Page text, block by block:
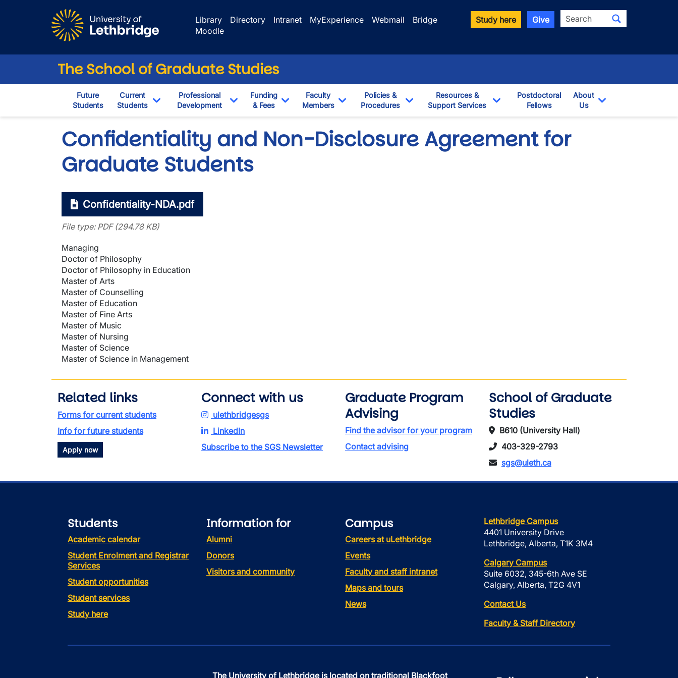
Library
Directory Intranet MyExperience Webmail
Bridge
Moodle
Study here Give Search
The School of Graduate Studies
Future
Students
Current
Students
Toggle Dropdown
Professional
Development
Toggle Dropdown
Funding
& Fees
Toggle Dropdown
Faculty
Members
Toggle Dropdown
Policies &
Procedures
Toggle Dropdown
Resources &
Support Services
Toggle Dropdown
Postdoctoral
Fellows
About
Us
Confidentiality and Non-Disclosure Agreement for
Graduate Students
Confidentiality-NDA.pdf
File type: PDF (294.78 KB)
Managing
Doctor of Philosophy
Doctor of Philosophy in Education
Master of Arts
Master of Counselling
Master of Education
Master of Fine Arts
Master of Music
Master of Nursing
Master of Science
Master of Science in Management
Related links
Forms for current students
Info for future students
Apply now
Connect with us
ulethbridgesgs
LinkedIn
Subscribe to the SGS Newsletter
Graduate Program
Advising
Find the advisor for your program
Contact advising
School of Graduate
Studies
B610 (University Hall)
403-329-2793
sgs@uleth.ca
Students
Academic calendar
Student Enrolment and Registrar
Services
Student opportunities
Student services
Study here
Information for
Alumni
Donors
Visitors and community
Campus
Careers at uLethbridge
Events
Faculty and staff intranet
Maps and tours
News
Lethbridge Campus
4401 University Drive
Lethbridge, Alberta, T1K 3M4
Calgary Campus
Suite 6032, 345-6th Ave SE
Calgary, Alberta, T2G 4V1
Contact Us
Faculty & Staff Directory
The University of Lethbridge is located on traditional Blackfoot